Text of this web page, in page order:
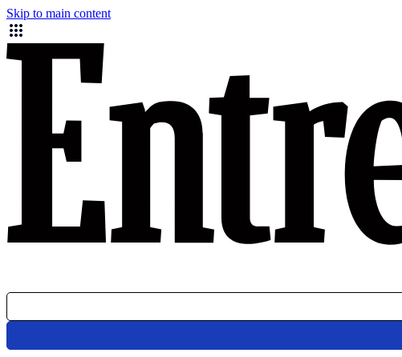
Skip to main content